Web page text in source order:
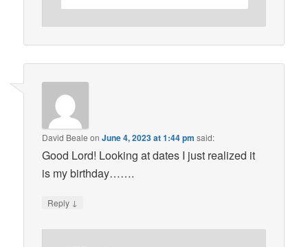
David Beale onJune 4, 2023 at 1:44 pm said:
Good Lord! Looking at dates I just realized it
is my birthday…….
Reply ↓